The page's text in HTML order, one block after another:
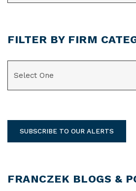
FILTER BY FIRM
SUBSCRIBE TO OUR ALERTS
FRANCZEK BLOGS &